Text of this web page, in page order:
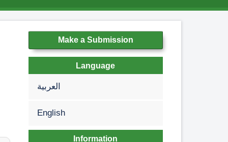
Make a Submission
Language
العربية
English
Information